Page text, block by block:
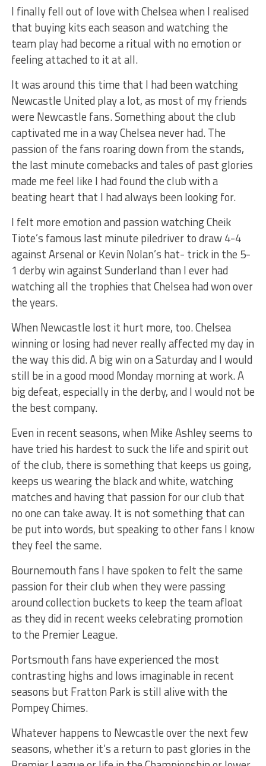
I finally fell out of love with Chelsea when I realised
that buying kits each season and watching the
team play had become a ritual with no emotion or
feeling attached to it at all.
It was around this time that I had been watching
Newcastle United play a lot, as most of my friends
were Newcastle fans. Something about the club
captivated me in a way Chelsea never had. The
passion of the fans roaring down from the stands,
the last minute comebacks and tales of past glories
made me feel like I had found the club with a
beating heart that I had always been looking for.
I felt more emotion and passion watching Cheik
Tiote’s famous last minute piledriver to draw 4-4
against Arsenal or Kevin Nolan’s hat- trick in the 5-
1 derby win against Sunderland than I ever had
watching all the trophies that Chelsea had won over
the years.
When Newcastle lost it hurt more, too. Chelsea
winning or losing had never really affected my day in
the way this did. A big win on a Saturday and I would
still be in a good mood Monday morning at work. A
big defeat, especially in the derby, and I would not be
the best company.
Even in recent seasons, when Mike Ashley seems to
have tried his hardest to suck the life and spirit out
of the club, there is something that keeps us going,
keeps us wearing the black and white, watching
matches and having that passion for our club that
no one can take away. It is not something that can
be put into words, but speaking to other fans I know
they feel the same.
Bournemouth fans I have spoken to felt the same
passion for their club when they were passing
around collection buckets to keep the team afloat
as they did in recent weeks celebrating promotion
to the Premier League.
Portsmouth fans have experienced the most
contrasting highs and lows imaginable in recent
seasons but Fratton Park is still alive with the
Pompey Chimes.
Whatever happens to Newcastle over the next few
seasons, whether it’s a return to past glories in the